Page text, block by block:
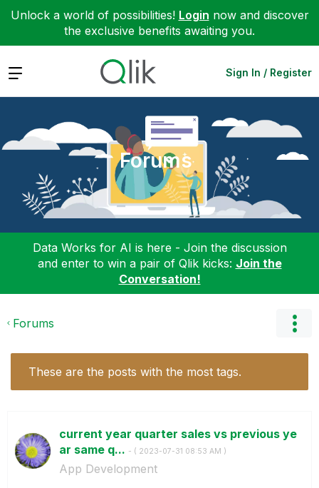
Unlock a world of possibilities! Login now and discover
the exclusive benefits awaiting you.
Expand Sign In / Register
Forums
Data Works for AI is here - Join the discussion
and enter to win a pair of Qlik kicks: Join the
Conversation!
Forums
These are the posts with the most tags.
current year quarter sales vs previous ye
ar same q... - ( ‎2023-07-31 08:53 AM )
App Development